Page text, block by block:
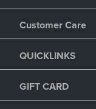
Customer Care
QUICKLINKS
GIFT CARD